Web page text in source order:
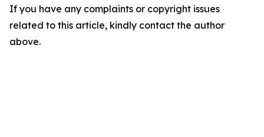
If you have any complaints or copyright issues
related to this article, kindly contact the author
above.